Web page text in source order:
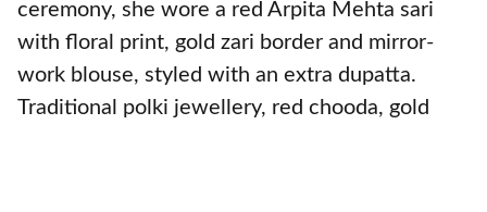
ceremony, she wore a red Arpita Mehta sari
with floral print, gold zari border and mirror-
work blouse, styled with an extra dupatta.
Traditional polki jewellery, red chooda, gold